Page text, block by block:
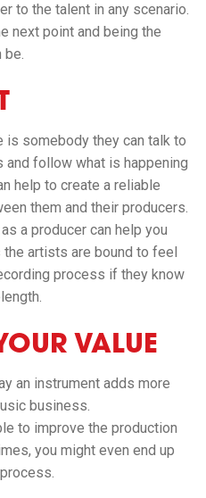
to the talent in any scenario.
next point and being the
be.
is somebody they can talk to
follow what is happening
help to create a reliable
them and their producers.
a producer can help you
artists are bound to feel
process if they know
VALUE
an instrument adds more
business.
to improve the production
you might even end up